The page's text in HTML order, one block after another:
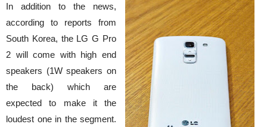
In addition to the news,
according to reports from
South Korea, the LG G Pro
2 will come with high end
speakers (1W speakers on
the back) which are
expected to make it the
loudest one in the segment.